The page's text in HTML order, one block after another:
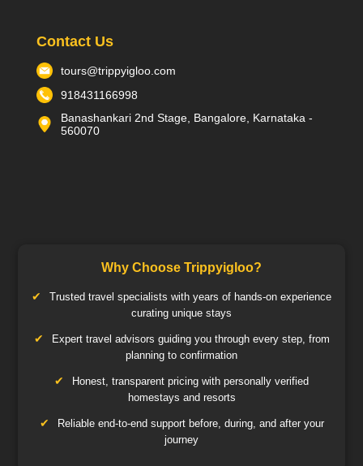
Contact Us
tours@trippyigloo.com
918431166998
Banashankari 2nd Stage, Bangalore, Karnataka -
560070
Why Choose Trippyigloo?
Trusted travel specialists with years of hands-on experience
curating unique stays
Expert travel advisors guiding you through every step, from
planning to confirmation
Honest, transparent pricing with personally verified
homestays and resorts
Reliable end-to-end support before, during, and after your
journey